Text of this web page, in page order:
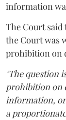
information
The Court
the Court was
prohibition on
"The question
prohibition on
information,
a